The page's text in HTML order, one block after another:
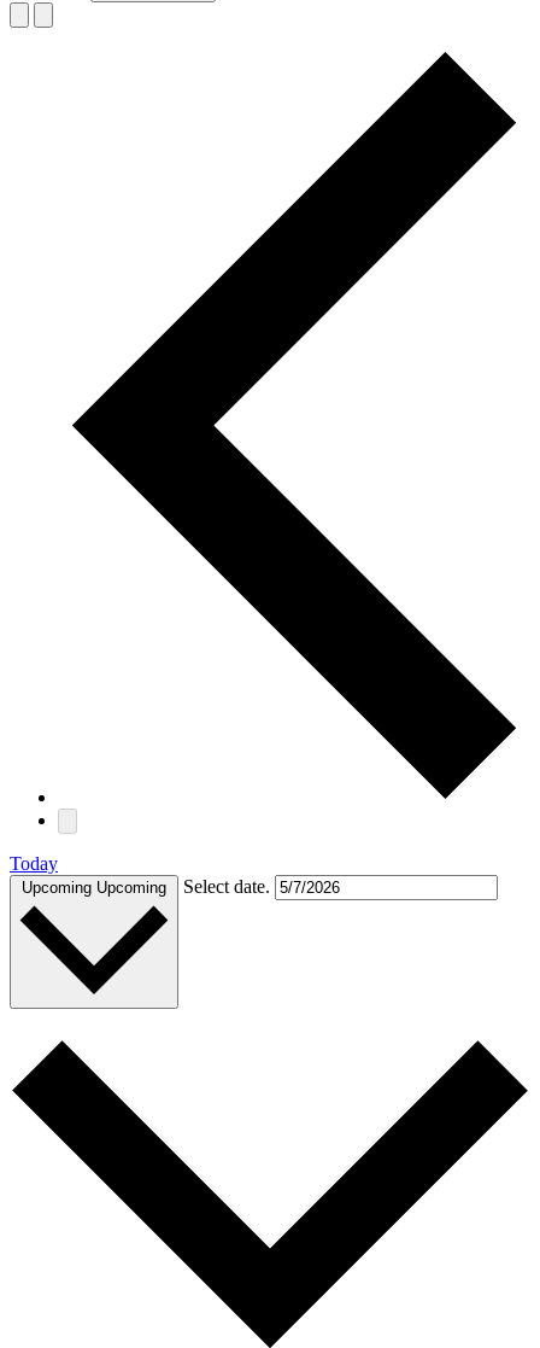
Today
Upcoming Upcoming Select date.